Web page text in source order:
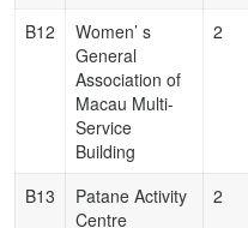
B12
Women’ s
General
Association of
Macau Multi-
Service
Building
2
B13
Patane Activity
Centre
2